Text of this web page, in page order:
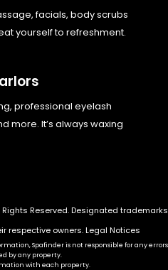
facials, body scrubs
yourself to refreshment.
professional eyelash
more. It’s always waxing
Reserved. Designated trademarks
respective owners.Legal Notices
Spafinder is not responsible for any
by any property.
with each property.